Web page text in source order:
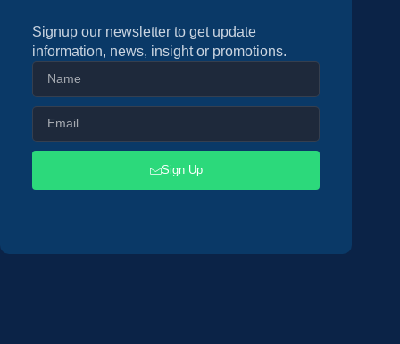
Signup our newsletter to get update
information, news, insight or promotions.
Sign Up